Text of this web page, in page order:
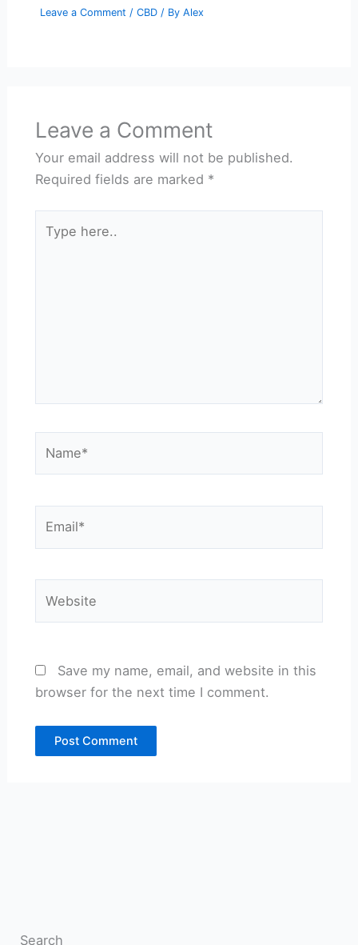
Leave a Comment / CBD/ By Alex
Leave a Comment
Your email address will not be published.
Required fields are marked *
here..
Save my name, email, and website in this
browser for the next time I comment.
Search